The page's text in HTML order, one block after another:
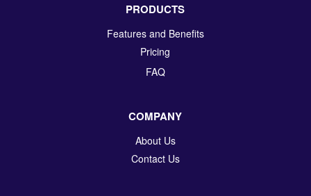
PRODUCTS
Features and Benefits
Pricing
FAQ
COMPANY
About Us
Contact Us